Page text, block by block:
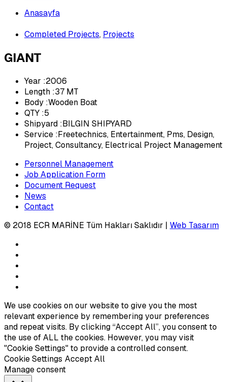
Anasayfa
Completed Projects, Projects
GIANT
Year :2006
Length :37 MT
Body :Wooden Boat
QTY :5
Shipyard :BILGIN SHIPYARD
Service :Freetechnics, Entertainment, Pms, Design,
Project, Consultancy, Electrical Project Management
Personnel Management
Job Application Form
Document Request
News
Contact
© 2018 ECR MARİNE Tüm Hakları Saklıdır | Web Tasarım
We use cookies on our website to give you the most
relevant experience by remembering your preferences
and repeat visits. By clicking “Accept All”, you consent to
the use of ALL the cookies. However, you may visit
"Cookie Settings" to provide a controlled consent.
Cookie Settings Accept All
Manage consent